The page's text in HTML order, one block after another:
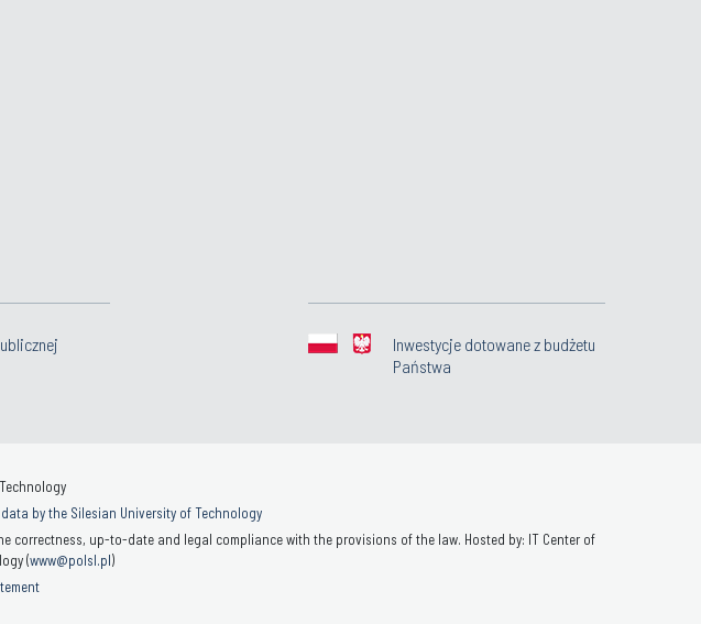
Inwestycje dotowane z budżetu
Państwa
by the Silesian University of Technology
up-to-date and legal compliance with the provisions of the law. Hosted by: IT Center of
(www@polsl.pl)